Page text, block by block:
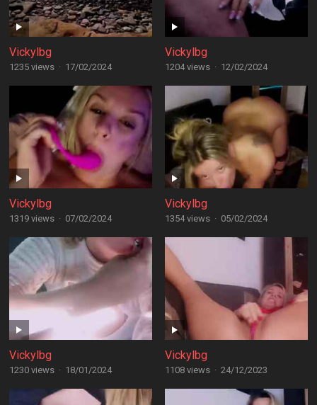
Vickylbg
1235 views · 17/02/2024
Vickylbg
1204 views · 12/02/2024
Vickylbg
1319 views · 07/02/2024
Vickylbg
1354 views · 05/02/2024
Vickylbg
1230 views · 18/01/2024
Vickylbg
1108 views · 24/12/2023